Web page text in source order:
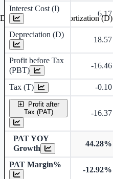
Interest Cost (I)
6.17
Depreciation (D)
18.57
Profit before Tax
(PBT)
-16.46
Tax (T) -0.10
Profit after
Tax (PAT)
-16.37
PAT YOY
Growth
44.28%
PAT Margin%
-12.92%
Depreciation and Amortization (D)
Earnings Per Share